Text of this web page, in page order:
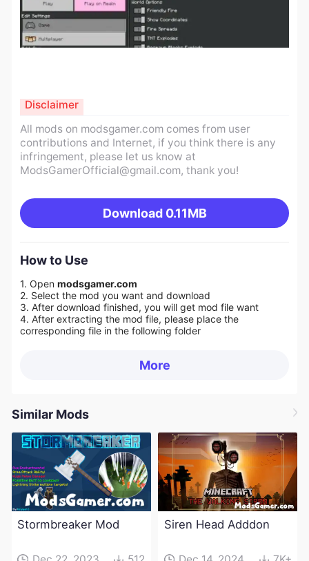
All mods on modsgamer.com comes from user
contributions and Internet, if you think there is any
infringement, please let us know at
ModsGamerOfficial@gmail.com, thank you!
Download 0.11MB
Disclaimer
How to Use
1. Open modsgamer.com
2. Select the mod you want and download
3. After download finished, you will get mod file want
4. After extracting the mod file, please place the
corresponding file in the following folder
More
Similar Mods
Stormbreaker Mod Siren Head Adddon